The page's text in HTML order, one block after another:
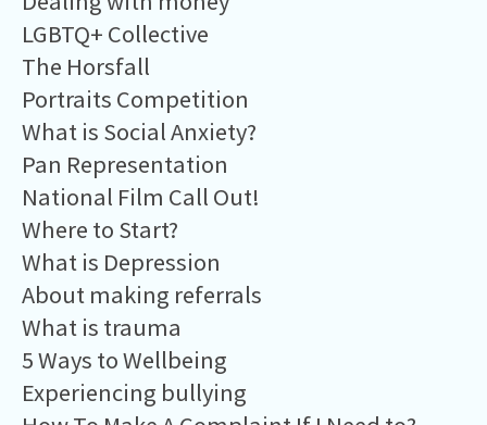
LGBTQ+ Collective
The Horsfall
Portraits Competition
What is Social Anxiety?
Pan Representation
National Film Call Out!
Where to Start?
What is Depression
About making referrals
What is trauma
5 Ways to Wellbeing
Experiencing bullying